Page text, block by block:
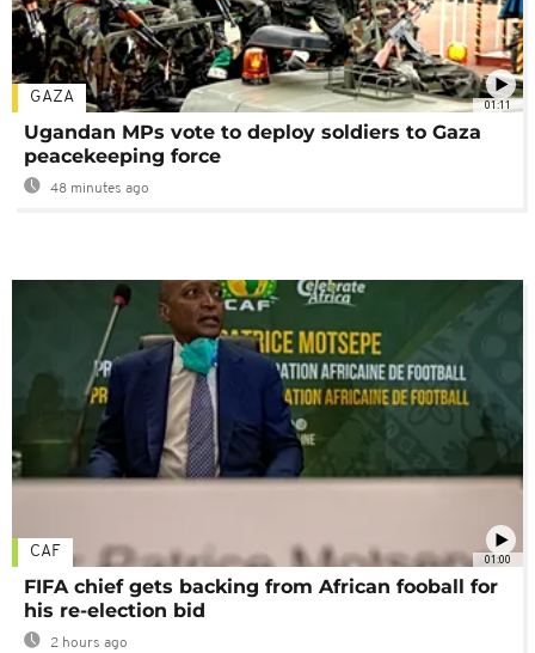
01:11
GAZA
Ugandan MPs vote to deploy soldiers to Gaza
peacekeeping force
48 minutes ago
01:00
CAF
FIFA chief gets backing from African fooball for
his re-election bid
2 hours ago